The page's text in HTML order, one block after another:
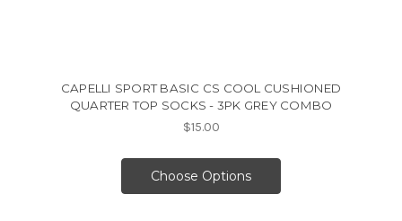
CAPELLI SPORT BASIC CS COOL CUSHIONED
QUARTER TOP SOCKS - 3PK GREY COMBO
$15.00
Choose Options